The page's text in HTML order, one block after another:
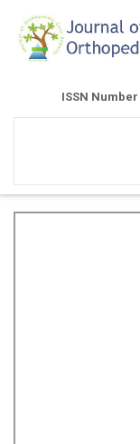
ISSN Number